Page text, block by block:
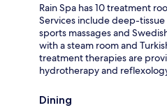
Rain Spa has 10 treatment
Services include deep-tissue
sports massages and
with a steam room and
treatment therapies are
hydrotherapy and
Dining